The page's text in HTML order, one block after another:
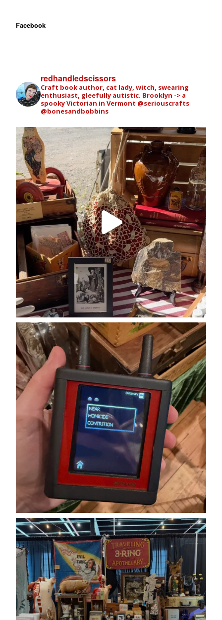
Facebook
redhandledscissors
Craft book author, cat lady, witch, swearing
enthusiast, gleefully autistic. Brooklyn -> a
spooky Victorian in Vermont @seriouscrafts
@bonesandbobbins